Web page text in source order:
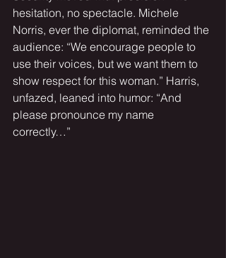
hesitation, no spectacle. Michele
Norris, ever the diplomat, reminded the
audience: “We encourage people to
use their voices, but we want them to
show respect for this woman.” Harris,
unfazed, leaned into humor: “And
please pronounce my name
correctly…”